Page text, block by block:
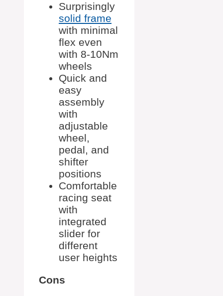
Surprisingly
solid frame
with minimal
flex even
with 8-10Nm
wheels
Quick and
easy
assembly
with
adjustable
wheel,
pedal, and
shifter
positions
Comfortable
racing seat
with
integrated
slider for
different
user heights
Cons